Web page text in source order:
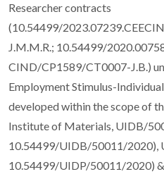
Researcher contracts
(10.54499/
J.M.M.R.; 10.54499/
CIND/CP1589/CT0007-J.B.)
Employment Stimulus-
developed within the scope of
Institute of Materials, UIDB/
10.54499/UIDB/50011/2020),
10.54499/UIDP/50011/2020)